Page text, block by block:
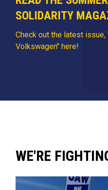
SOLIDARITY
Check out the latest
Volkswagen" here!
WE'RE